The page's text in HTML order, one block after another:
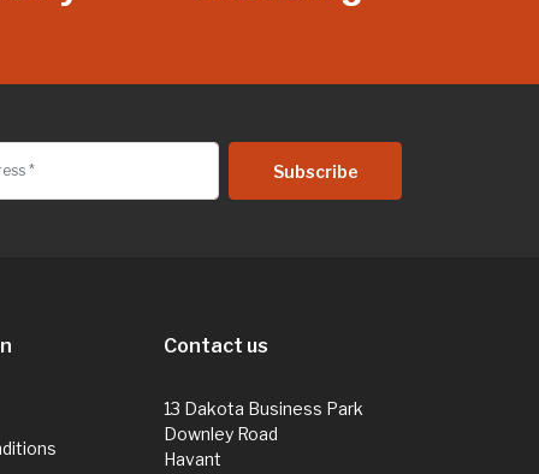
Contact us
13 Dakota Business Park
Downley Road
Havant